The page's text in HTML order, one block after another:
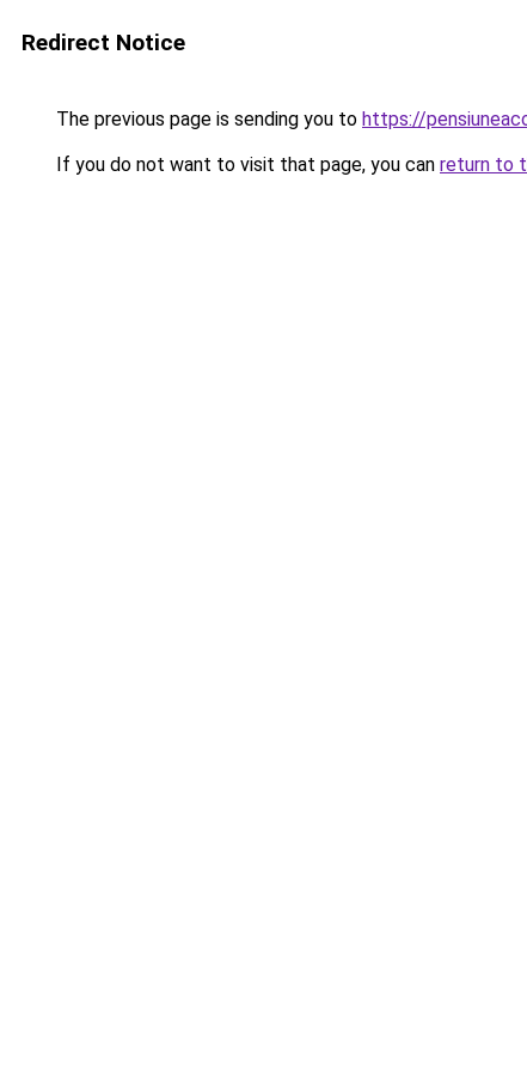
Redirect Notice
The previous page is sending you to https://
If you do not want to visit that page, you can return to